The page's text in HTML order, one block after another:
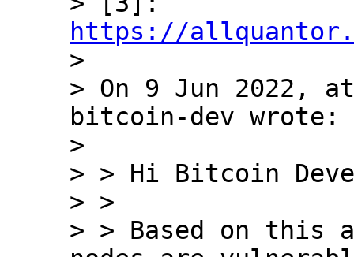
https://
>
> On 9 Jun 2022,
bitcoin-dev wrote:
>
> > Hi Bitcoin
> >
> > Based on this